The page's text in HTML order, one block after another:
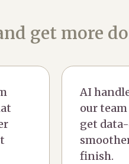
get more
AI
our
get
finish.